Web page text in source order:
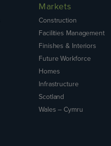
Markets
Construction
Facilities Management
Finishes & Interiors
Future Workforce
Homes
Infrastructure
Scotland
Wales – Cymru